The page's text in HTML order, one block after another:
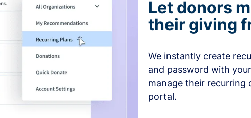
Let donors
their giving
We instantly create
and password with
manage their recurring
portal.